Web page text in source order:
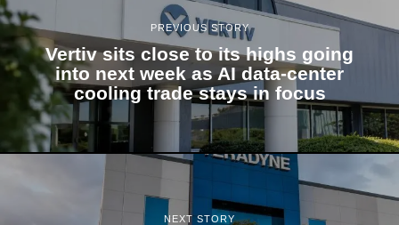
PREVIOUS STORY
Vertiv sits close to its highs going
into next week as AI data-center
cooling trade stays in focus
NEXT STORY